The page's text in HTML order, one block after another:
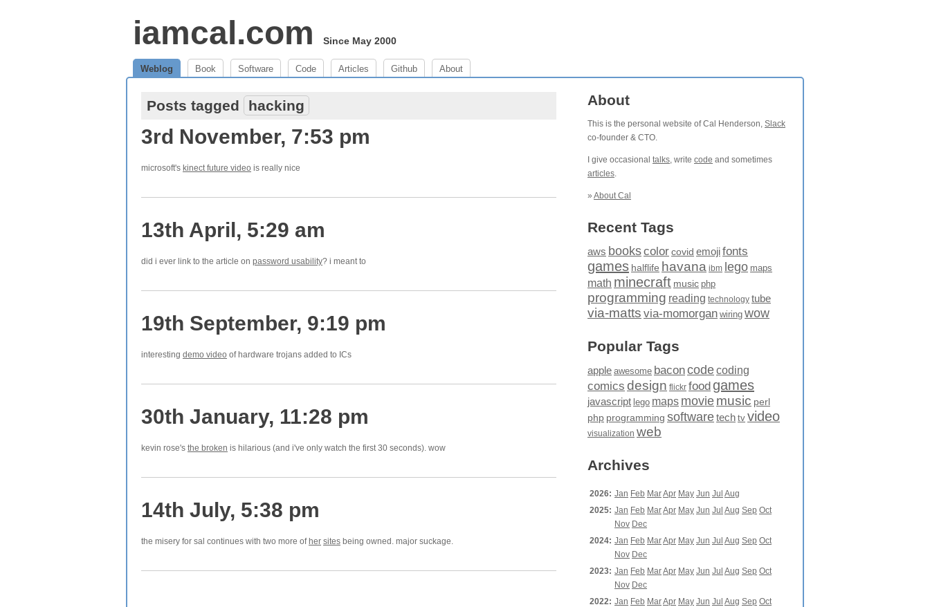
iamcal.com Since May 2000
Weblog Book Software Code Articles Github About
Posts tagged hacking
3rd November, 7:53 pm
microsoft's kinect future video is really nice
13th April, 5:29 am
did i ever link to the article on password usability? i meant to
19th September, 9:19 pm
interesting demo video of hardware trojans added to ICs
30th January, 11:28 pm
kevin rose's the broken is hilarious (and i've only watch the first 30 seconds). wow
14th July, 5:38 pm
the misery for sal continues with two more of her sites being owned. major suckage.
About
This is the personal website of Cal Henderson, Slack
co-founder & CTO.
I give occasional talks, write code and sometimes
articles.
» About Cal
Recent Tags
aws bookscolor covid emojifonts
games halflife havana ibm lego maps
math minecraft music php
programming reading technology tube
via-matts via-momorgan wiring wow
Popular Tags
apple awesome baconcodecoding
comics design flickr food games
javascript lego maps moviemusic perl
php programming softwaretech tv video
visualization web
Archives
2026: Jan Feb MarApr May Jun Jul Aug
2025: Jan Feb MarApr May Jun Jul Aug Sep Oct
Nov Dec
2024: Jan Feb MarApr May Jun Jul Aug Sep Oct
Nov Dec
2023: Jan Feb MarApr May Jun Jul Aug Sep Oct
Nov Dec
2022: Jan Feb MarApr May Jun Jul Aug Sep Oct